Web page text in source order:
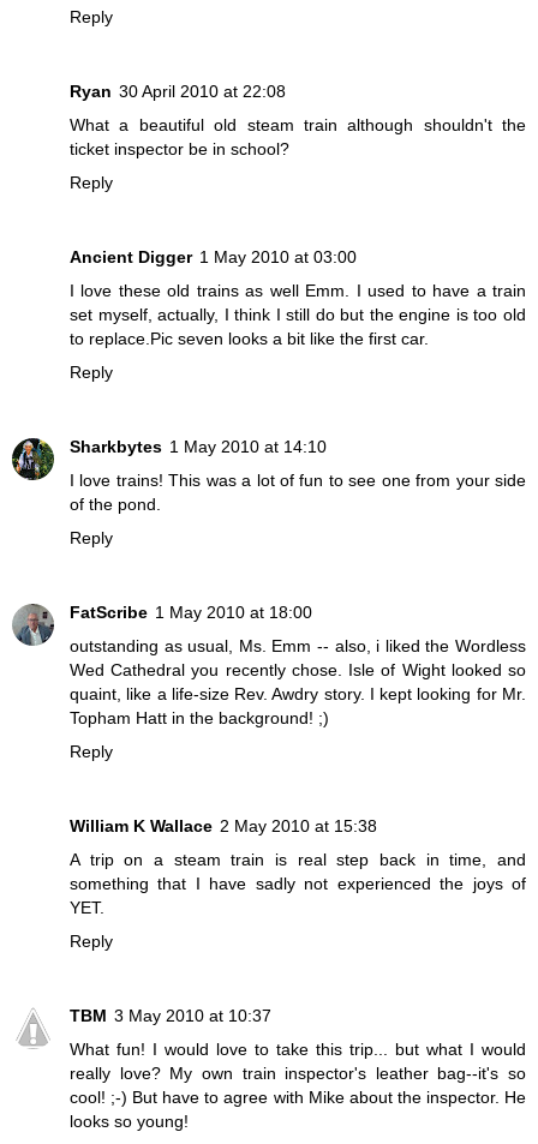
Reply
Ryan 30 April 2010 at 22:08
What a beautiful old steam train although shouldn't the
ticket inspector be in school?
Reply
Ancient Digger 1 May 2010 at 03:00
I love these old trains as well Emm. I used to have a train
set myself, actually, I think I still do but the engine is too old
to replace.Pic seven looks a bit like the first car.
Reply
Sharkbytes 1 May 2010 at 14:10
I love trains! This was a lot of fun to see one from your side
of the pond.
Reply
FatScribe 1 May 2010 at 18:00
outstanding as usual, Ms. Emm -- also, i liked the Wordless
Wed Cathedral you recently chose. Isle of Wight looked so
quaint, like a life-size Rev. Awdry story. I kept looking for Mr.
Topham Hatt in the background! ;)
Reply
William K Wallace 2 May 2010 at 15:38
A trip on a steam train is real step back in time, and
something that I have sadly not experienced the joys of
YET.
Reply
TBM 3 May 2010 at 10:37
What fun! I would love to take this trip... but what I would
really love? My own train inspector's leather bag--it's so
cool! ;-) But have to agree with Mike about the inspector. He
looks so young!